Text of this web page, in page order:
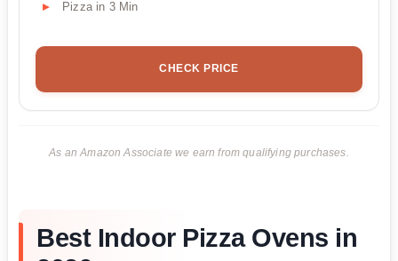
Pizza in 3 Min
CHECK PRICE
As an Amazon Associate we earn from qualifying purchases.
Best Indoor Pizza Ovens in